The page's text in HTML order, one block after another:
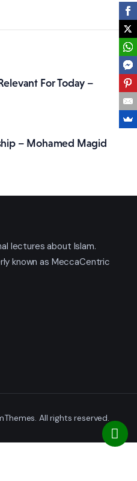
For Today –
– Mohamed Magid
lectures about Islam.
known as MeccaCentric
All rights reserved.